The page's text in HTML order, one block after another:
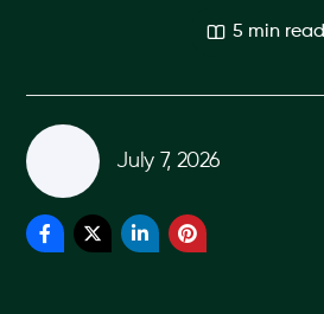
5 min read
July 7, 2026